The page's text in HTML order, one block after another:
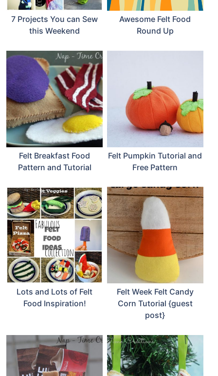
7 Projects You can Sew
this Weekend
Awesome Felt Food
Round Up
Felt Breakfast Food
Pattern and Tutorial
Felt Pumpkin Tutorial and
Free Pattern
Lots and Lots of Felt
Food Inspiration!
Felt Week Felt Candy
Corn Tutorial {guest
post}